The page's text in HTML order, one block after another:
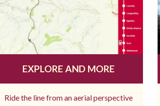
EXPLORE AND MORE
Ride the line from an aerial perspective